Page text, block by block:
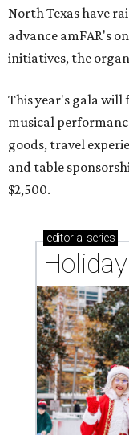
North Texas have
advance amFAR's
initiatives, the
This year's gala will
musical
goods, travel
and table
$2,500.
editorial series